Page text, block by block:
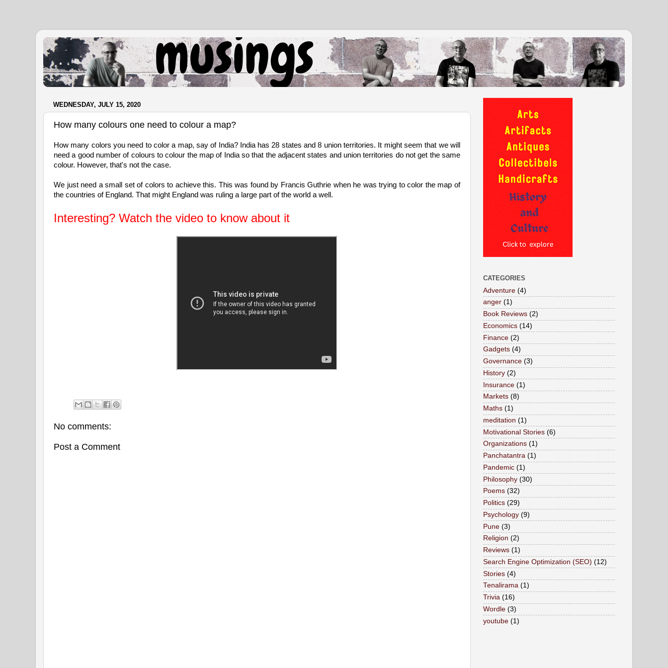
.
WEDNESDAY, JULY 15, 2020
How many colours one need to colour a map?
How many colors you need to color a map, say of India? India has 28 states and 8 union territories. It might seem that we will
need a good number of colours to colour the map of India so that the adjacent states and union territories do not get the same
colour. However, that's not the case.
We just need a small set of colors to achieve this. This was found by Francis Guthrie when he was trying to color the map of
the countries of England. That might England was ruling a large part of the world a well.
Interesting? Watch the video to know about it
No comments:
Post a Comment
CATEGORIES
Adventure (4)
anger (1)
Book Reviews (2)
Economics (14)
Finance (2)
Gadgets (4)
Governance (3)
History (2)
Insurance (1)
Markets (8)
Maths (1)
meditation (1)
Motivational Stories (6)
Organizations (1)
Panchatantra (1)
Pandemic (1)
Philosophy (30)
Poems (32)
Politics (29)
Psychology (9)
Pune (3)
Religion (2)
Reviews (1)
Search Engine Optimization (SEO) (12)
Stories (4)
Tenalirama (1)
Trivia (16)
Wordle (3)
youtube (1)